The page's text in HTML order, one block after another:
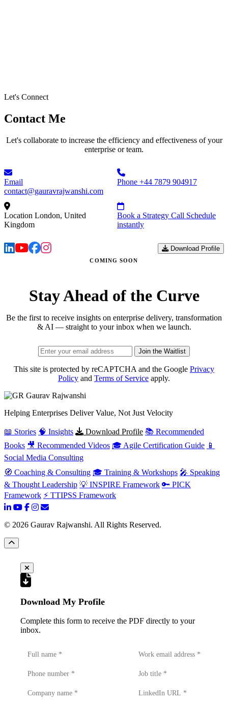
Let's Connect
Contact Me
Let's collaborate to increase the efficiency and effectiveness of your
enterprise or team.
Email
contact@gauravrajwanshi.com
Phone +44 7879 904917
Location London, United
Kingdom
Book a Strategy Call Schedule
instantly
Download Profile
COMING SOON
Stay Ahead of the Curve
Be the first to receive insights on enterprise delivery, transformation
& AI — straight to your inbox when we launch.
Join the Waitlist
This site is protected by reCAPTCHA and the Google Privacy
Policy and Terms of Service apply.
Gaurav Rajwanshi
Helping Enterprises Deliver Value, Not Just Velocity
📖 Stories 🧠 Insights Download Profile 📚 Recommended
Books 🎥 Recommended Videos 🎓 Agile Certification Guide 📱
Social Media Consulting
🧭 Coaching & Consulting 🎓 Training & Workshops 🎤 Speaking
& Thought Leadership 💡 INSPIRE Framework 🔑 PICK
Framework ⚡ TTIPSS Framework
© 2026 Gaurav Rajwanshi. All Rights Reserved.
Download My Profile
Complete this form to receive the PDF directly to your
inbox.